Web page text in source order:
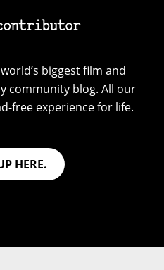
biggest film and
community blog. All our
free experience for life.
HERE.